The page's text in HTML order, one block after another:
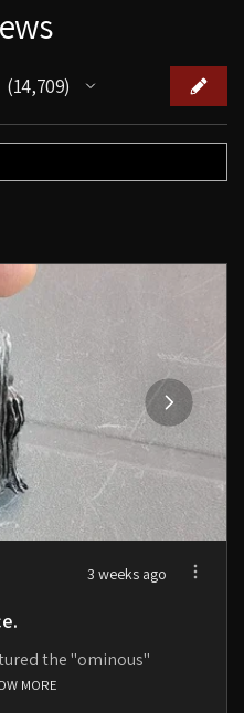
14,709
14709
3 weeks ago
the "ominous"
MORE